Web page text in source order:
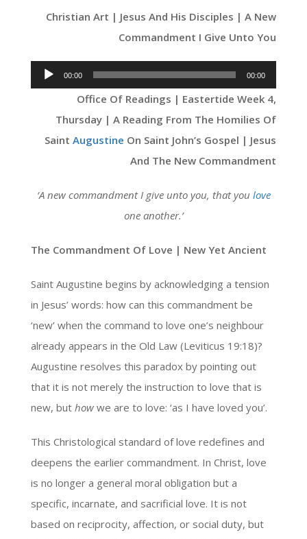
Christian Art | Jesus And His Disciples | A New
Commandment I Give Unto You
Audio
Player
00:00 00:00
Office Of Readings | Eastertide Week 4,
Thursday | A Reading From The Homilies Of
Saint Augustine On Saint John’s Gospel | Jesus
And The New Commandment
‘A new commandment I give unto you, that you love
one another.’
The Commandment Of Love | New Yet Ancient
Saint Augustine begins by acknowledging a tension
in Jesus’ words: how can this commandment be
‘new’ when the command to love one’s neighbour
already appears in the Old Law (Leviticus 19:18)?
Augustine resolves this paradox by pointing out
that it is not merely the instruction to love that is
new, but how we are to love: ‘as I have loved you’.
This Christological standard of love redefines and
deepens the earlier commandment. In Christ, love
is no longer a general moral obligation but a
specific, incarnate, and sacrificial love. It is not
based on reciprocity, affection, or social duty, but